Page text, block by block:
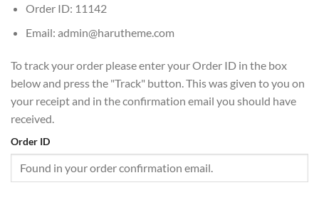
Order ID: 11142
Email: admin@harutheme.com
To track your order please enter your Order ID in the box
below and press the "Track" button. This was given to you on
your receipt and in the confirmation email you should have
received.
Order ID